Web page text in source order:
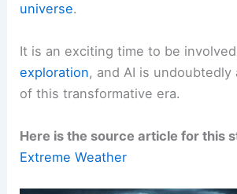
universe.
It is an exciting time to be
exploration, and AI is
of this transformative era.
Here is the source article for this
Extreme Weather